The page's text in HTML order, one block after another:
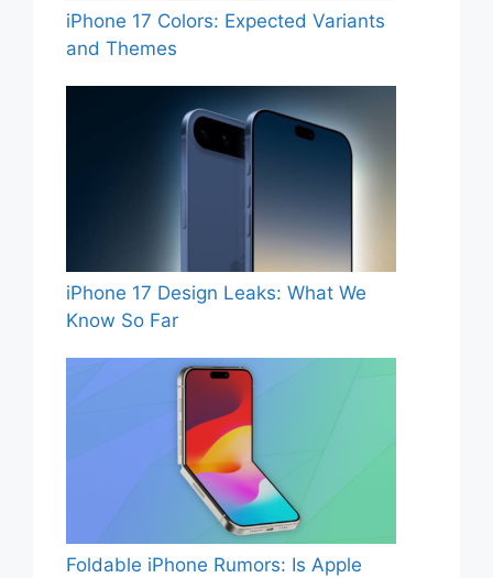
iPhone 17 Colors: Expected Variants
and Themes
iPhone 17 Design Leaks: What We
Know So Far
Foldable iPhone Rumors: Is Apple